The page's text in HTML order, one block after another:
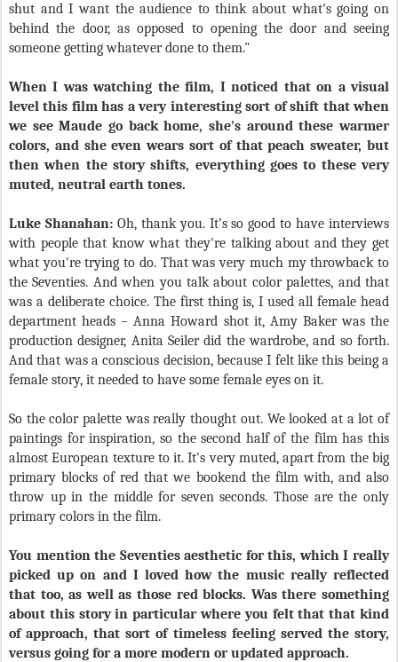
shut and I want the audience to think about what's going on
behind the door, as opposed to opening the door and seeing
someone getting whatever done to them."
When I was watching the film, I noticed that on a visual
level this film has a very interesting sort of shift that when
we see Maude go back home, she's around these warmer
colors, and she even wears sort of that peach sweater, but
then when the story shifts, everything goes to these very
muted, neutral earth tones.
Luke Shanahan:Oh, thank you. It’s so good to have interviews
with people that know what they're talking about and they get
what you're trying to do. That was very much my throwback to
the Seventies. And when you talk about color palettes, and that
was a deliberate choice. The first thing is, I used all female head
department heads – Anna Howard shot it, Amy Baker was the
production designer, Anita Seiler did the wardrobe, and so forth.
And that was a conscious decision, because I felt like this being a
female story, it needed to have some female eyes on it.
So the color palette was really thought out. We looked at a lot of
paintings for inspiration, so the second half of the film has this
almost European texture to it. It's very muted, apart from the big
primary blocks of red that we bookend the film with, and also
throw up in the middle for seven seconds. Those are the only
primary colors in the film.
You mention the Seventies aesthetic for this, which I really
picked up on and I loved how the music really reflected
that too, as well as those red blocks. Was there something
about this story in particular where you felt that that kind
of approach, that sort of timeless feeling served the story,
versus going for a more modern or updated approach.